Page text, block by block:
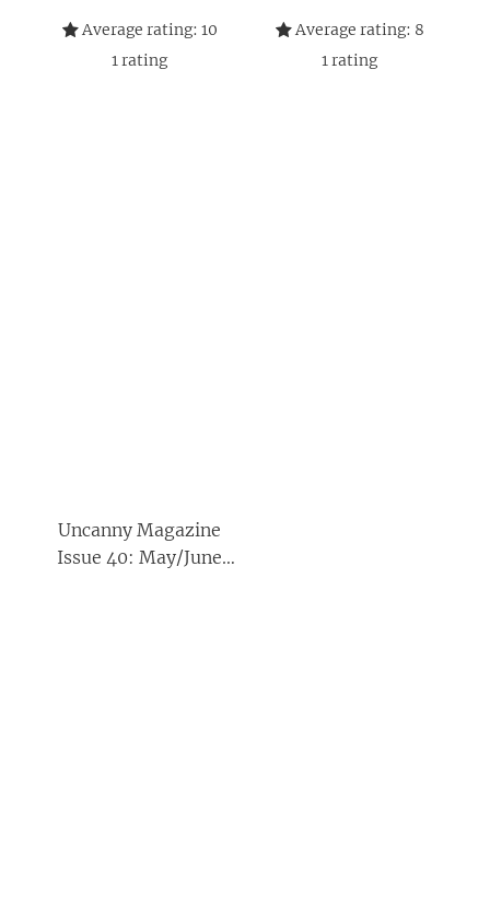
the Hugo Award
Nomination List (The
Average rating: 10
1rating
Average rating: 8
1rating
Uncanny Magazine
Issue 40: May/June